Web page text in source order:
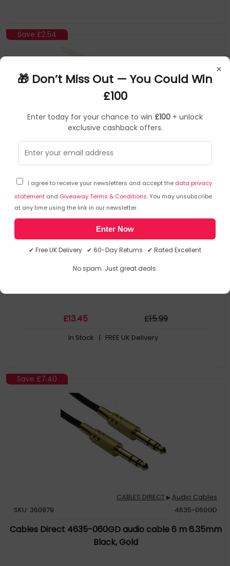
×
🎁 Don’t Miss Out — You Could Win
£100
Enter today for your chance to win £100 + unlock
exclusive cashback offers.
I agree to receive your newsletters and accept the data privacy
statement and Giveaway Terms & Conditions. You may unsubscribe
at any time using the link in our newsletter.
Enter Now
✔ Free UK Delivery ✔ 60-Day Returns ✔ Rated Excellent
No spam. Just great deals.
Save £2.54
SKU: 360797
2TT-120WHT
Cables Direct 3.5 mm - 3.5 mm M/F 20m audio cable
3.5mm White
Connector 2 Gender: Male
£13.45 £15.99
In Stock | FREE UK Delivery
Save £7.40
CABLES DIRECT▶Audio Cables
SKU: 360879
4635-060GD
Cables Direct 4635-060GD audio cable 6 m 6.35mm
Black, Gold